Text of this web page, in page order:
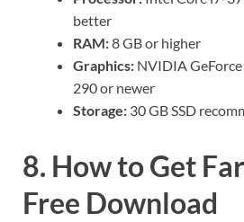
better
RAM:8 GB or higher
Graphics: NVIDIA
290 or newer
Storage: 30 GB SSD
8. How to Get
Free Download